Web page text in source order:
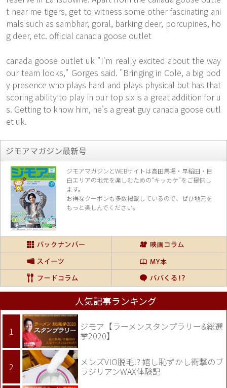
t near me tigers, get to witness some other fascinating ani
mals such as sambhar, goral, barking deer, porcupines, ho
g deer, etc. official canada goose outlet
canada goose outlet uk "I'm really excited about the way
our team looks," Gorges said. "Bringing in Cole, a big bod
y presence who plays hard and plays physical but has that
scoring ability to play in our top six is a great addition for u
s. Getting to know him, he's a great guy canada goose outl
et uk.
ジモアマガジン最新号
ジモアマガジンとWEBサイトは高田馬場・早稲田・目
白エリアの地元を楽しむための“キッカケ”をご提供し
ます。
お得なクーポンも多数掲載しているので、 ぜひ地元を
もっと楽しんでください。
人気記事ランキング
ジモア【ラーメンスタンプラリー&総選
挙2020】
メンズVIO脱毛!? 嬉し恥ずかし衝撃のブ
ラジリアンWAX体験記